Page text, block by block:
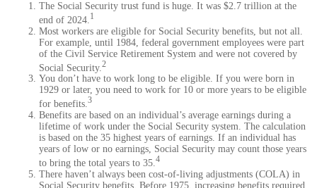
The Social Security trust fund is huge. It was $2.7 trillion at the
end of 2024. 1
Most workers are eligible for Social Security benefits, but not all.
For example, until 1984, federal government employees were part
of the Civil Service Retirement System and were not covered by
Social Security. 2
You don’t have to work long to be eligible. If you were born in
1929 or later, you need to work for 10 or more years to be eligible
for benefits. 3
Benefits are based on an individual’s average earnings during a
lifetime of work under the Social Security system. The calculation
is based on the 35 highest years of earnings. If an individual has
years of low or no earnings, Social Security may count those years
to bring the total years to 35. 4
There haven’t always been cost-of-living adjustments (COLA) in
Social Security benefits. Before 1975, increasing benefits required